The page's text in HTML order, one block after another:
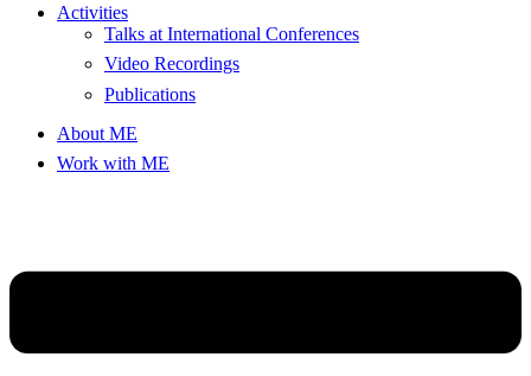
Activities
Talks at International Conferences
Video Recordings
Publications
About ME
Work with ME